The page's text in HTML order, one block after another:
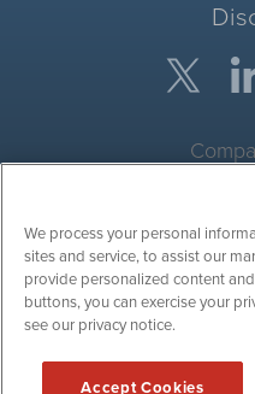
We process your personal
sites and service, to assist our
provide personalized content
buttons, you can exercise your
see our privacy notice.
Accept Cookies